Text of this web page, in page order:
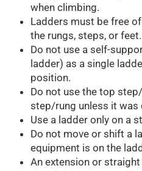
when climbing.
Ladders must be free
the rungs, steps, or feet.
Do not use a self-
ladder) as a single
position.
Do not use the top
step/rung unless it was
Use a ladder only on a
Do not move or shift a
equipment is on the
An extension or